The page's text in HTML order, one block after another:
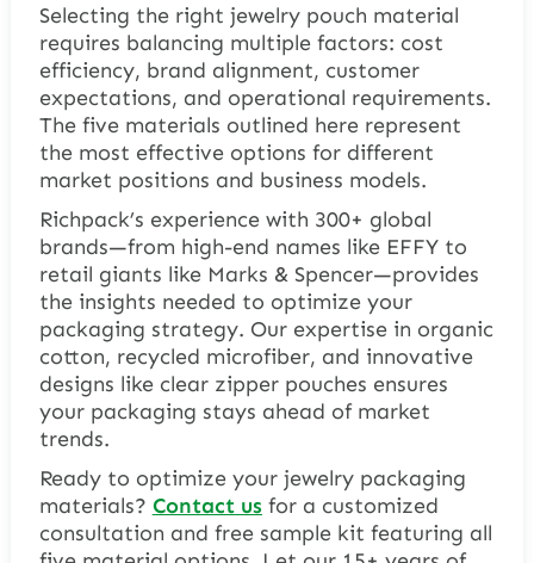
Selecting the right jewelry pouch material
requires balancing multiple factors: cost
efficiency, brand alignment, customer
expectations, and operational requirements.
The five materials outlined here represent
the most effective options for different
market positions and business models.
Richpack’s experience with 300+ global
brands—from high-end names like EFFY to
retail giants like Marks & Spencer—provides
the insights needed to optimize your
packaging strategy. Our expertise in organic
cotton, recycled microfiber, and innovative
designs like clear zipper pouches ensures
your packaging stays ahead of market
trends.
Ready to optimize your jewelry packaging
materials? Contact usfor a customized
consultation and free sample kit featuring all